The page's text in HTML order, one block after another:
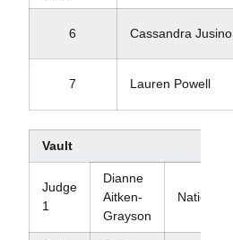
6 Cassandra Jusino
7 Lauren Powell
Vault
Judge
1
Dianne
Aitken-
Grayson
National